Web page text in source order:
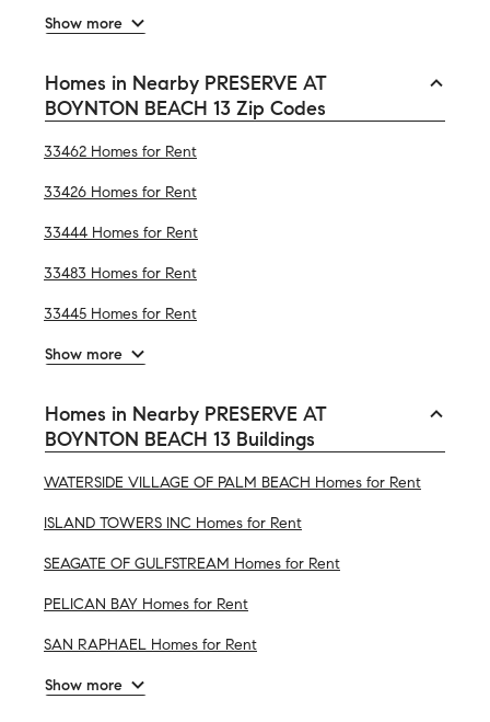
Show more
Homes in Nearby PRESERVE AT
BOYNTON BEACH 13 Zip Codes
33462 Homes for Rent
33426 Homes for Rent
33444 Homes for Rent
33483 Homes for Rent
33445 Homes for Rent
Show more
Homes in Nearby PRESERVE AT
BOYNTON BEACH 13 Buildings
WATERSIDE VILLAGE OF PALM BEACH Homes for Rent
ISLAND TOWERS INC Homes for Rent
SEAGATE OF GULFSTREAM Homes for Rent
PELICAN BAY Homes for Rent
SAN RAPHAEL Homes for Rent
Show more